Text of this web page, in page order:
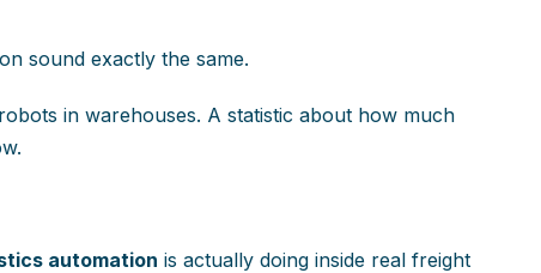
sound exactly the same.
in warehouses. A statistic about how much
automation is actually doing inside real freight